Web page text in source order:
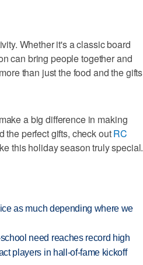
Whether it's a classic board
can bring people together and
than just the food and the gifts
a big difference in making
the perfect gifts, check outRC
this holiday season truly special.
as much depending where we
need reaches record high
players in hall-of-fame kickoff